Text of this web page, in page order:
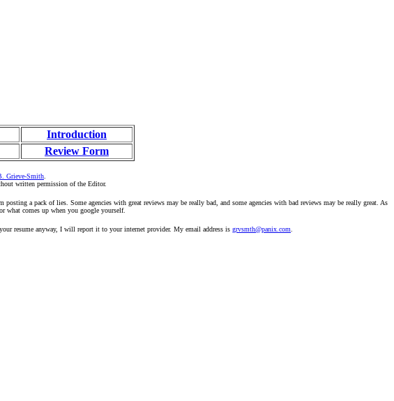
Introduction
Review Form
Grieve-Smith.
written permission of the Editor.
a pack of lies. Some agencies with great reviews may be really bad, and some agencies with bad reviews may be really great. As
what comes up when you google yourself.
resume anyway, I will report it to your internet provider. My email address is grvsmth@panix.com.